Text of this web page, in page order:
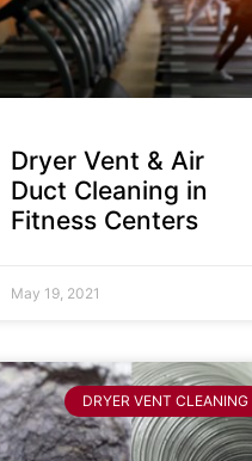
Dryer Vent & Air
Duct Cleaning in
Fitness Centers
May 19, 2021
DRYER VENT CLEANING